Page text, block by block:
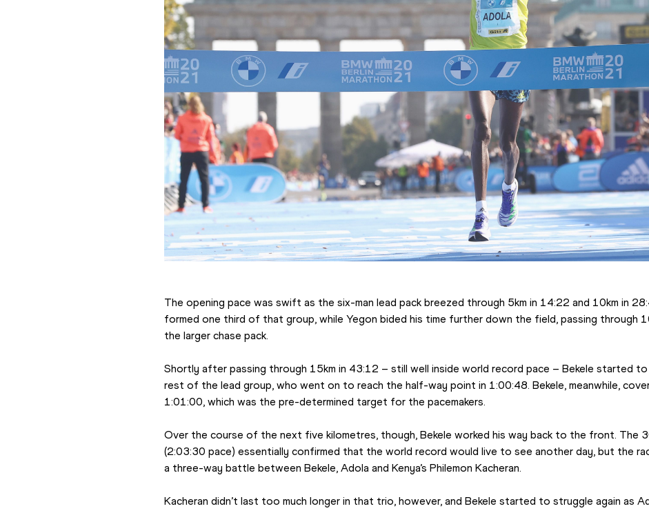
The opening pace was swift as the six-man lead pack breezed through 5km in 14:22 and 10km in
formed one third of that group, while Yegon bided his time further down the field, passing through
the larger chase pack.
Shortly after passing through 15km in 43:12 – still well inside world record pace – Bekele started
rest of the lead group, who went on to reach the half-way point in 1:00:48. Bekele, meanwhile,
1:01:00, which was the pre-determined target for the pacemakers.
Over the course of the next five kilometres, though, Bekele worked his way back to the front. The
(2:03:30 pace) essentially confirmed that the world record would live to see another day, but the
a three-way battle between Bekele, Adola and Kenya’s Philemon Kacheran.
Kacheran didn’t last too much longer in that trio, however, and Bekele started to struggle again as